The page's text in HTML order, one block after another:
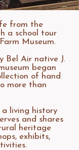
from the
a school tour
Museum.
Bel Air native J.
began
of hand
more than
a living history
and shares
heritage
exhibits,